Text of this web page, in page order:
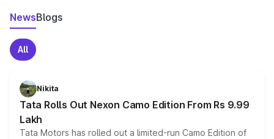
NewsBlogs
All
Nikita
Tata Rolls Out Nexon Camo Edition From Rs 9.99
Lakh
Tata Motors has rolled out a limited-run Camo Edition of